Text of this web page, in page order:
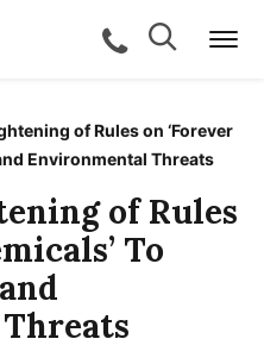
call for a
Search
Search
of Rules on ‘Forever
Environmental Threats
of Rules
To